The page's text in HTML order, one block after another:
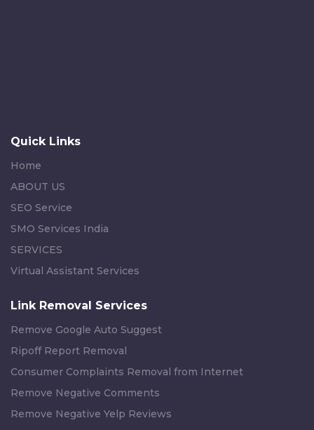
Quick Links
Home
ABOUT US
SEO Service
SMO Services India
SERVICES
Virtual Assistant Services
Link Removal Services
Remove Google Auto Suggest
Ripoff Report Removal
Consumer Complaints Removal from Internet
Remove Negative Comments
Remove Negative Yelp Reviews